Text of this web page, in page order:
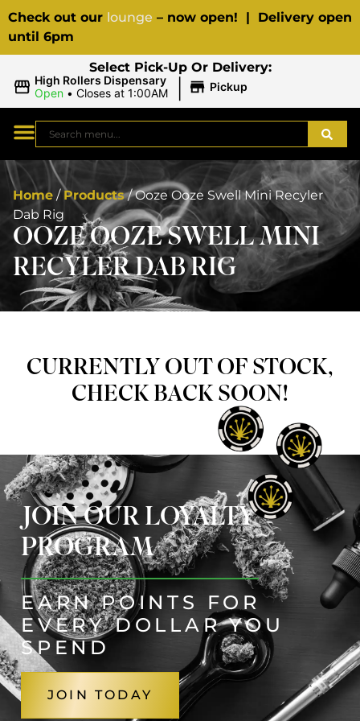
Check out our lounge – now open! | Delivery open
until 6pm
Select Pick-Up Or Delivery:
High Rollers Dispensary
Open • Closes at 1:00AM | Pickup
Home / Products/Ooze Ooze Swell Mini Recyler
Dab Rig
OOZE OOZE SWELL MINI
RECYLER DAB RIG
CURRENTLY OUT OF STOCK,
CHECK BACK SOON!
JOIN OUR LOYALTY
PROGRAM
EARN POINTS FOR
EVERY DOLLAR YOU
SPEND
JOIN TODAY